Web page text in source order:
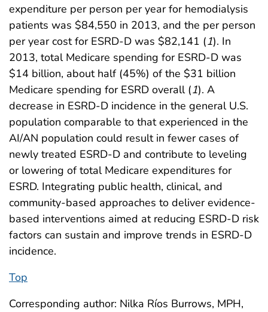
expenditure per person per year for hemodialysis
patients was $84,550 in 2013, and the per person
per year cost for ESRD-D was $82,141 (1). In
2013, total Medicare spending for ESRD-D was
$14 billion, about half (45%) of the $31 billion
Medicare spending for ESRD overall (1). A
decrease in ESRD-D incidence in the general U.S.
population comparable to that experienced in the
AI/AN population could result in fewer cases of
newly treated ESRD-D and contribute to leveling
or lowering of total Medicare expenditures for
ESRD. Integrating public health, clinical, and
community-based approaches to deliver evidence-
based interventions aimed at reducing ESRD-D risk
factors can sustain and improve trends in ESRD-D
incidence.
Top
Corresponding author: Nilka Ríos Burrows, MPH,